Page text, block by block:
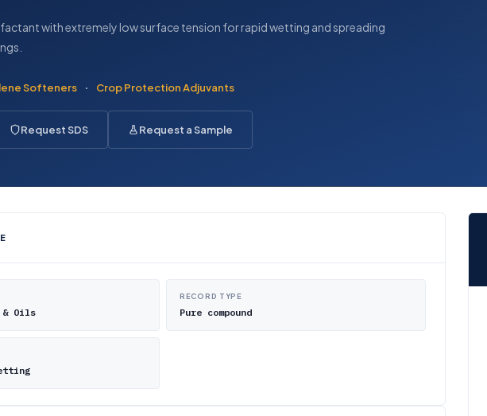
with extremely low surface tension for rapid wetting and spreading
Softeners · Crop Protection Adjuvants
Request SDS Request a Sample
Oils
RECORD TYPE
Pure compound